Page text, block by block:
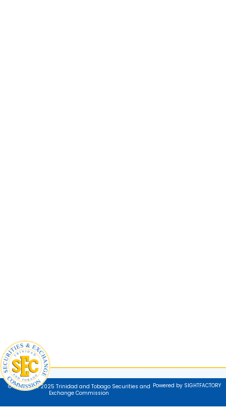
© Copyright 2025 Trinidad and Tobago Securities and
Exchange Commission
Powered by SIGHTFACTORY